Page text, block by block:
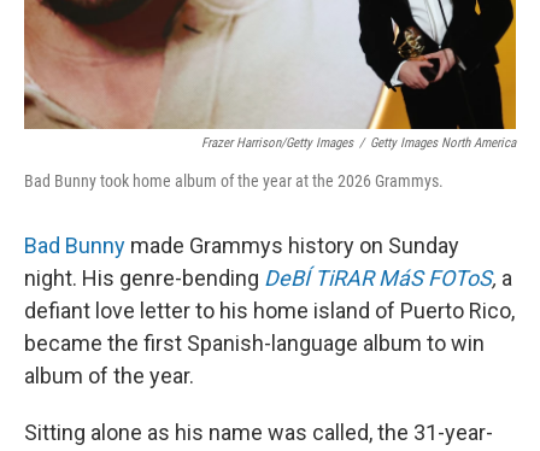
Frazer Harrison/Getty Images / Getty Images North America
Bad Bunny took home album of the year at the 2026 Grammys.
Bad Bunny made Grammys history on Sunday
night. His genre-bending DeBÍ TiRAR MáS FOToS, a
defiant love letter to his home island of Puerto Rico,
became the first Spanish-language album to win
album of the year.
Sitting alone as his name was called, the 31-year-